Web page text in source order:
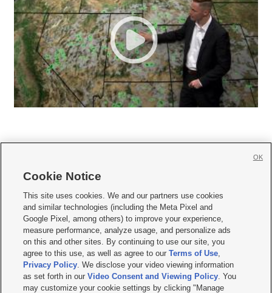
     
Mobile Apps| Newsletter|Advertise|Contact Us|Careers with KSL.com
Privacy Statement Video Consent Viewing Policy
Do Not Sell or Share My Data|EEO Public File Report| KSL-TV FCC Public File
KSL FM Radio FCC Public File|KSL AM Radio FCC Public File |FCC Applications
Closed Captioning Assistance
© 2026KSL Media| KSL Broadcasting Salt Lake City UT | Site hosted & managed
Cookie Notice
This site uses cookies. We and our partners use cookies
and similar technologies (including the Meta Pixel and
Google Pixel, among others) to improve your experience,
measure performance, analyze usage, and personalize ads
on this and other sites. By continuing to use our site, you
agree to this use, as well as agree to ourTerms of Use,
Privacy Policy. We disclose your video viewing information
as set forth in ourVideo Consent and Viewing Policy. You
may customize your cookie settings by clicking "Manage
OK